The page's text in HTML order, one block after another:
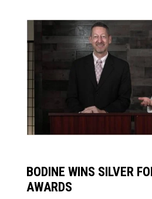
BODINE WINS SILVER
AWARDS